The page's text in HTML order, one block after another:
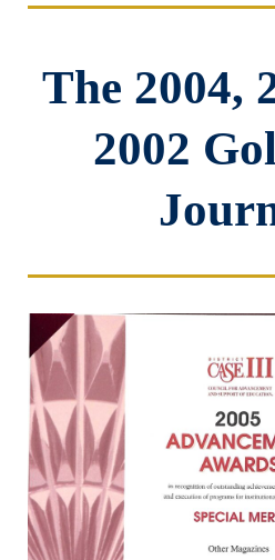
The 2004,
2002